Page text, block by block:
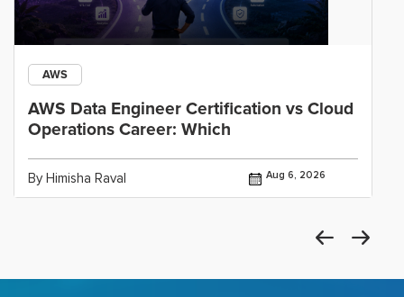
AWS
AWS Data Engineer Certification vs Cloud
Operations Career: Which
By Himisha Raval Aug 6, 2026